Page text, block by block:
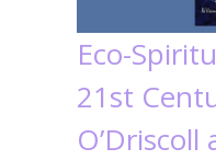
Eco-
21st